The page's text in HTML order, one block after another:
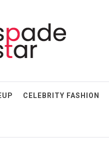
Star
CELEBRITY FASHION